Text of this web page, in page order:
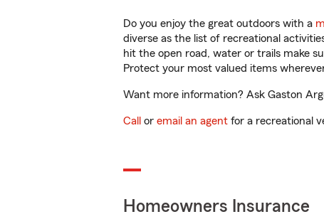
Do you enjoy the great outdoors with a
diverse as the list of recreational
hit the open road, water or trails make
Protect your most valued items
Want more information? Ask Gaston
Call or email an agent for a recreational
Homeowners Insurance